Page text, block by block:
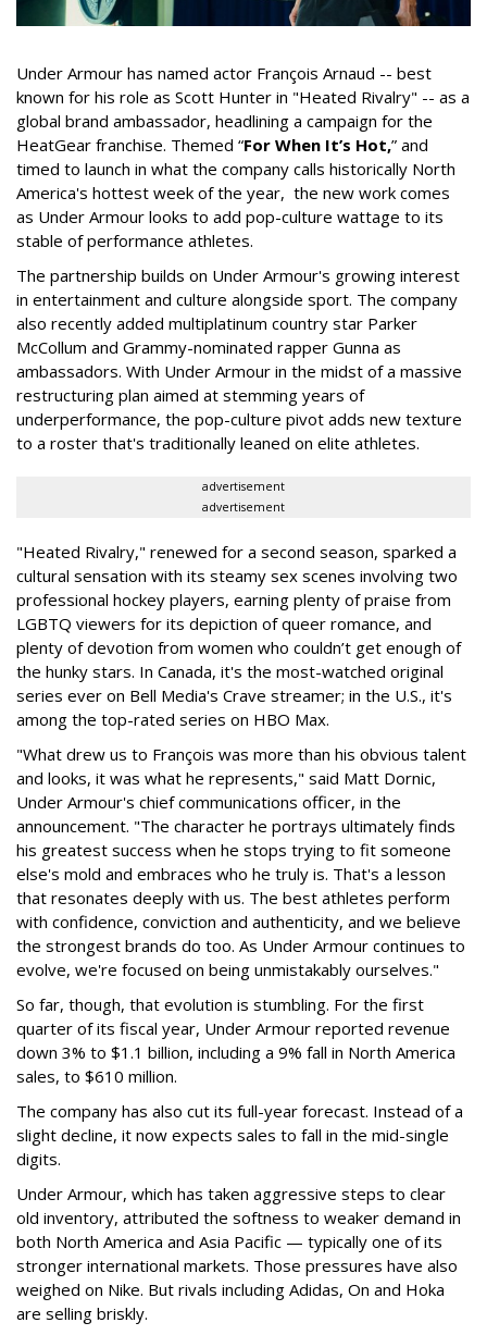
Under Armour has named actor François Arnaud -- best
known for his role as Scott Hunter in "Heated Rivalry" -- as a
global brand ambassador, headlining a campaign for the
HeatGear franchise. Themed “For When It’s Hot,” and
timed to launch in what the company calls historically North
America's hottest week of the year, the new work comes
as Under Armour looks to add pop-culture wattage to its
stable of performance athletes.
The partnership builds on Under Armour's growing interest
in entertainment and culture alongside sport. The company
also recently added multiplatinum country star Parker
McCollum and Grammy-nominated rapper Gunna as
ambassadors. With Under Armour in the midst of a massive
restructuring plan aimed at stemming years of
underperformance, the pop-culture pivot adds new texture
to a roster that's traditionally leaned on elite athletes.
advertisement
advertisement
"Heated Rivalry," renewed for a second season, sparked a
cultural sensation with its steamy sex scenes involving two
professional hockey players, earning plenty of praise from
LGBTQ viewers for its depiction of queer romance, and
plenty of devotion from women who couldn’t get enough of
the hunky stars. In Canada, it's the most-watched original
series ever on Bell Media's Crave streamer; in the U.S., it's
among the top-rated series on HBO Max.
"What drew us to François was more than his obvious talent
and looks, it was what he represents," said Matt Dornic,
Under Armour's chief communications officer, in the
announcement. "The character he portrays ultimately finds
his greatest success when he stops trying to fit someone
else's mold and embraces who he truly is. That's a lesson
that resonates deeply with us. The best athletes perform
with confidence, conviction and authenticity, and we believe
the strongest brands do too. As Under Armour continues to
evolve, we're focused on being unmistakably ourselves."
So far, though, that evolution is stumbling. For the first
quarter of its fiscal year, Under Armour reported revenue
down 3% to $1.1 billion, including a 9% fall in North America
sales, to $610 million.
The company has also cut its full-year forecast. Instead of a
slight decline, it now expects sales to fall in the mid-single
digits.
Under Armour, which has taken aggressive steps to clear
old inventory, attributed the softness to weaker demand in
both North America and Asia Pacific — typically one of its
stronger international markets. Those pressures have also
weighed on Nike. But rivals including Adidas, On and Hoka
are selling briskly.